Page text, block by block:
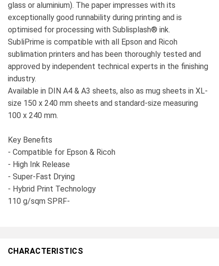
glass or aluminium). The paper impresses with its
exceptionally good runnability during printing and is
optimised for processing with Sublisplash® ink.
SubliPrime is compatible with all Epson and Ricoh
sublimation printers and has been thoroughly tested and
approved by independent technical experts in the finishing
industry.
Available in DIN A4 & A3 sheets, also as mug sheets in XL-
size 150 x 240 mm sheets and standard-size measuring
100 x 240 mm.
Key Benefits
- Compatible for Epson & Ricoh
- High Ink Release
- Super-Fast Drying
- Hybrid Print Technology
110 g/sqm SPRF-
CHARACTERISTICS